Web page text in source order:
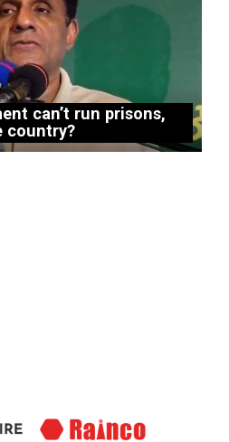
can’t run prisons,
country?